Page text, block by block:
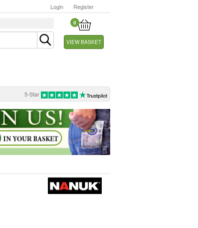
Login Register
0
VIEW BASKET
5-Star